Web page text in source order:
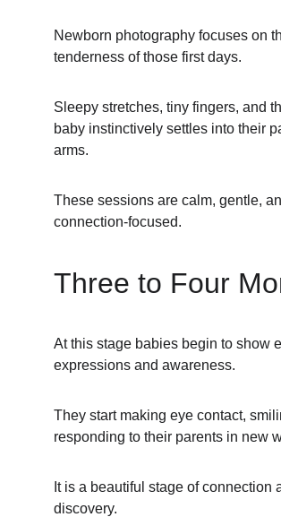
Newborn photography focuses on
tenderness of those first days.
Sleepy stretches, tiny fingers, and
baby instinctively settles into their
arms.
These sessions are calm, gentle,
connection-focused.
Three to Four
At this stage babies begin to show
expressions and awareness.
They start making eye contact,
responding to their parents in new
It is a beautiful stage of connection
discovery.